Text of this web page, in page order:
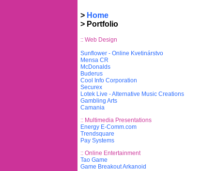
> Home
> Portfolio
:: Web Design
Sunflower - Online Kvetinárstvo
Mensa CR
McDonalds
Buderus
Cool Info Corporation
Securex
Lotek Live - Alternative Music Creations
Gambling Arts
Camania
:: Multimedia Presentations
Energy E-Comm.com
Trendsquare
Pay Systems
:: Online Entertainment
Tao Game
Game Breakout Arkanoid